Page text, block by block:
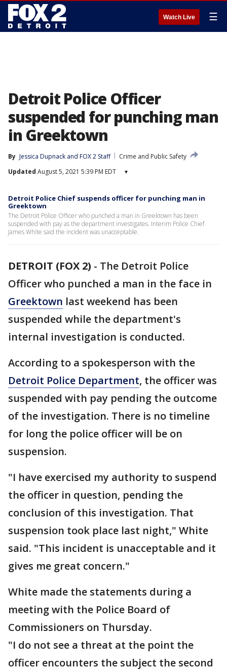
Watch Live ☰
Detroit Police Officer
suspended for punching man
in Greektown
By Jessica Dupnack and FOX 2 Staff
Crime and Public Safety
Updated August 5, 2021 5:39 PM EDT ▾
Detroit Police Chief suspends officer for punching man in
Greektown
The Detroit Police Officer who punched a man in Greektown has been
suspended with pay as the department investigates. Interim Police Chief
James White said the incident was unacceptable.
DETROIT (FOX 2) - The Detroit Police
Officer who punched a man in the face in
Greektown last weekend has been
suspended while the department's
internal investigation is conducted.
According to a spokesperson with the
Detroit Police Department, the officer was
suspended with pay pending the outcome
of the investigation. There is no timeline
for long the police officer will be on
suspension.
"I have exercised my authority to suspend
the officer in question, pending the
conclusion of this investigation. That
suspension took place last night," White
said. "This incident is unacceptable and it
gives me great concern."
White made the statements during a
meeting with the Police Board of
Commissioners on Thursday.
"I do not see a threat at the point the
officer encounters the subject the second